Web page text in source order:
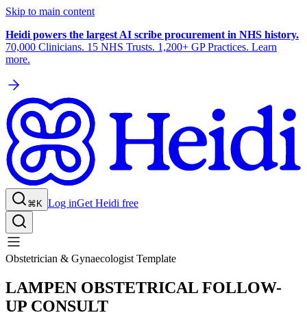
Skip to main content
Heidi powers the largest AI scribe procurement in NHS history.
70,000 Clinicians. 15 NHS Trusts. 1,200+ GP Practices. Learn
more.
⌘K Log inGet Heidi free
Obstetrician & Gynaecologist Template
LAMPEN OBSTETRICAL FOLLOW-
UP CONSULT